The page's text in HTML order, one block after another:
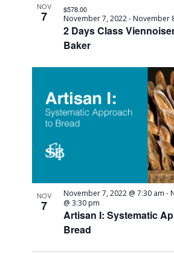
NOV
7
2 Days Class
Baker
November 7, 2022- November
$578.00
NOV
7
Artisan I: Systematic
Bread
November 7, 2022 @ 7:30 am -
@ 3:30 pm